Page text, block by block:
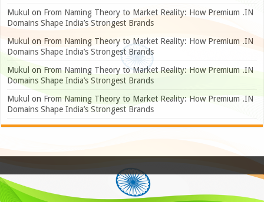
Mukul on From Naming Theory to Market Reality: How Premium .IN
Domains Shape India’s Strongest Brands
Mukul on From Naming Theory to Market Reality: How Premium .IN
Domains Shape India’s Strongest Brands
Mukul on From Naming Theory to Market Reality: How Premium .IN
Domains Shape India’s Strongest Brands
Mukul on From Naming Theory to Market Reality: How Premium .IN
Domains Shape India’s Strongest Brands